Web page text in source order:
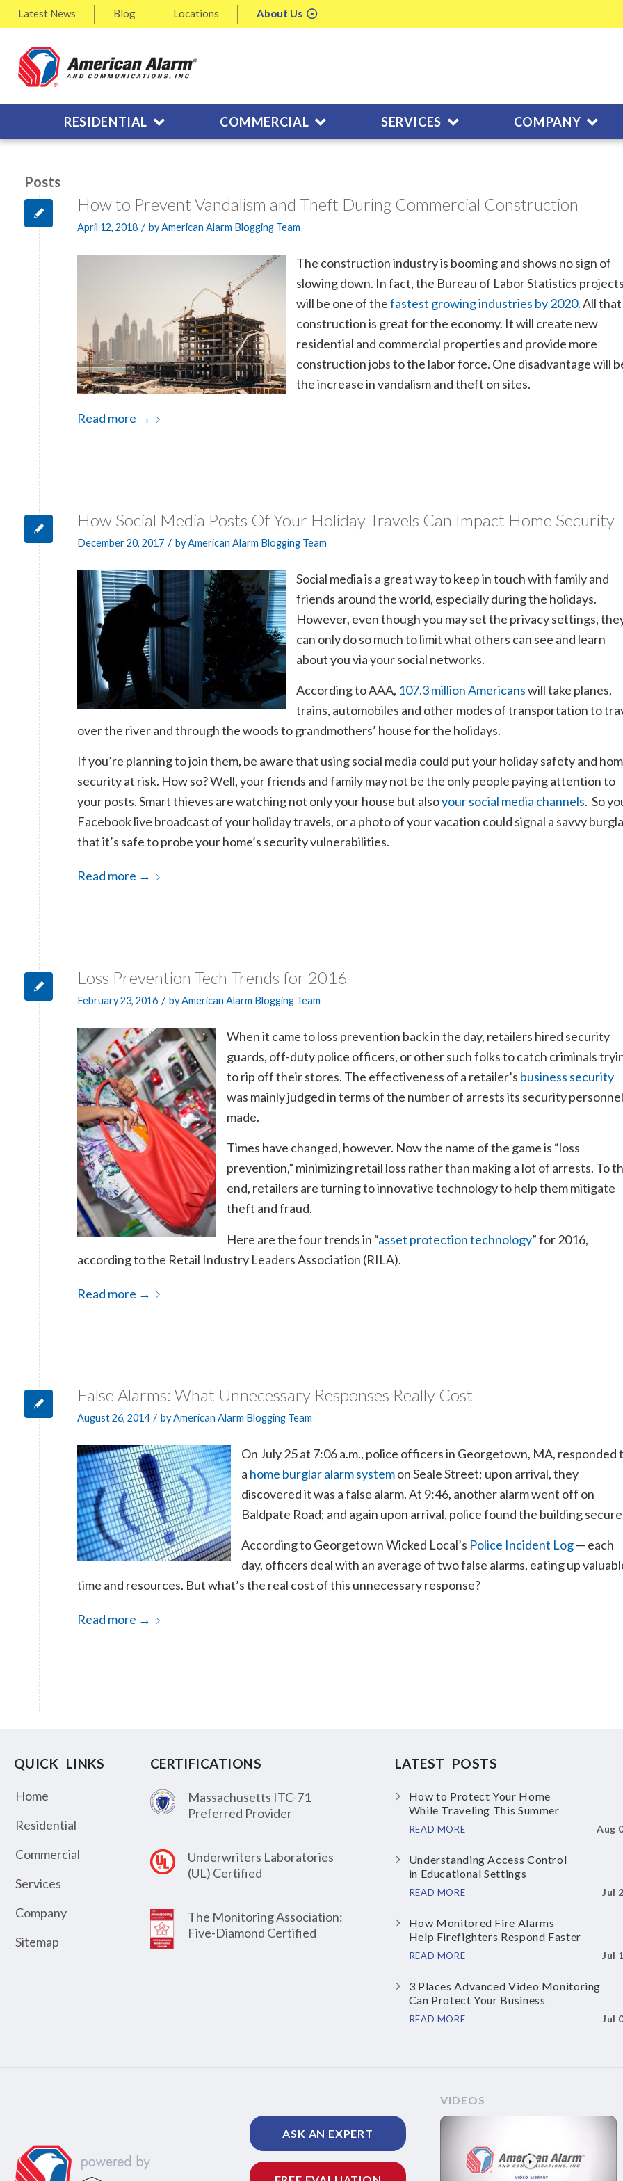
Latest News Blog Locations About Us
RESIDENTIAL COMMERCIAL SERVICES COMPANY
Posts
How to Prevent Vandalism and Theft During Commercial Construction
April 12, 2018 / byAmerican Alarm Blogging Team
The construction industry is booming and shows no sign of
slowing down. In fact, the Bureau of Labor Statistics
will be one of thefastest growing industries by 2020. All that
construction is great for the economy. It will create new
residential and commercial properties and provide more
construction jobs to the labor force. One disadvantage will
the increase in vandalism and theft on sites.
Read more →
How Social Media Posts Of Your Holiday Travels Can Impact Home Security
December 20, 2017 / byAmerican Alarm Blogging Team
Social media is a great way to keep in touch with family and
friends around the world, especially during the holidays.
However, even though you may set the privacy settings,
can only do so much to limit what others can see and learn
about you via your social networks.
According to AAA, 107.3 million Americanswill take planes,
trains, automobiles and other modes of transportation to
over the river and through the woods to grandmothers’ house for the holidays.
If you’re planning to join them, be aware that using social media could put your holiday safety and
security at risk. How so? Well, your friends and family may not be the only people paying attention to
your posts.Smart thieves are watching not only your house but alsoyour social media channels. So
Facebook live broadcast of your holiday travels, or a photo of your vacation could signal a savvy
that it’s safe to probe your home’s security vulnerabilities.
Read more →
Loss Prevention Tech Trends for 2016
February 23, 2016 / byAmerican Alarm Blogging Team
When it came to loss prevention back in the day, retailers hired security
guards, off-duty police officers, or other such folks to catch criminals
to rip off their stores. The effectiveness of a retailer’s business security
was mainly judged in terms of the number of arrests its security personnel
made.
Times have changed, however. Now the name of the game is “loss
prevention,” minimizing retail loss rather than making a lot of arrests. To
end, retailers are turning to innovative technology to help them mitigate
theft and fraud.
Here are the four trends in “asset protection technology” for 2016,
according to the Retail Industry Leaders Association (RILA).
Read more →
False Alarms: What Unnecessary Responses Really Cost
August 26, 2014 / byAmerican Alarm Blogging Team
On July 25 at 7:06 a.m., police officers in Georgetown, MA, responded
a home burglar alarm systemon Seale Street; upon arrival, they
discovered it was a false alarm. At 9:46, another alarm went off on
Baldpate Road; and again upon arrival, police found the building
According to Georgetown Wicked Local’s Police Incident Log— each
day, officers deal with an average of two false alarms, eating up
time and resources. But what’s the real cost of this unnecessary response?
Read more →
QUICK LINKS
Home
Residential
Commercial
Services
Company
Sitemap
CERTIFICATIONS
Massachusetts ITC-71
Preferred Provider
Underwriters Laboratories
(UL) Certified
The Monitoring Association:
Five-Diamond Certified
LATEST POSTS
How to Protect Your Home
While Traveling This Summer
READ MORE Aug
Understanding Access Control
in Educational Settings
READ MORE Jul
How Monitored Fire Alarms
Help Firefighters Respond Faster
READ MORE Jul
3 Places Advanced Video Monitoring
Can Protect Your Business
READ MORE Jul
ASK AN EXPERT
VIDEOS